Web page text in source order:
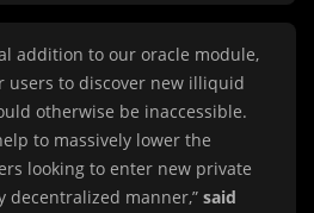
addition to our oracle module,
users to discover new illiquid
otherwise be inaccessible.
to massively lower the
looking to enter new private
decentralized manner,” said